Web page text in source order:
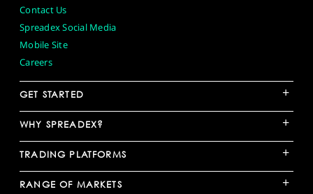
Contact Us
Spreadex Social Media
Mobile Site
Careers
GET STARTED +
WHY SPREADEX? +
TRADING PLATFORMS +
RANGE OF MARKETS +